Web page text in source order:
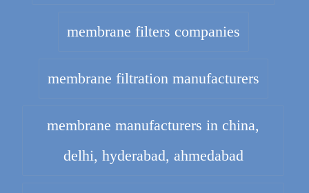
membrane filters companies
membrane filtration manufacturers
membrane manufacturers in china,
delhi, hyderabad, ahmedabad